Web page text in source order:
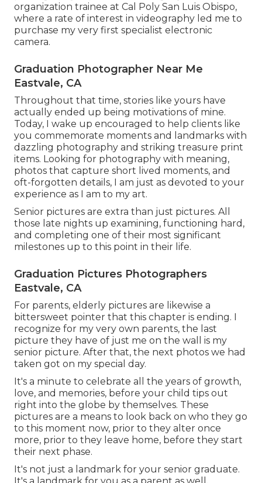
organization trainee at Cal Poly San Luis Obispo,
where a rate of interest in videography led me to
purchase my very first specialist electronic
camera.
Graduation Photographer Near Me
Eastvale, CA
Throughout that time, stories like yours have
actually ended up being motivations of mine.
Today, I wake up encouraged to help clients like
you commemorate moments and landmarks with
dazzling photography and striking treasure print
items. Looking for photography with meaning,
photos that capture short lived moments, and
oft-forgotten details, I am just as devoted to your
experience as I am to my art.
Senior pictures are extra than just pictures. All
those late nights up examining, functioning hard,
and completing one of their most significant
milestones up to this point in their life.
Graduation Pictures Photographers
Eastvale, CA
For parents, elderly pictures are likewise a
bittersweet pointer that this chapter is ending. I
recognize for my very own parents, the last
picture they have of just me on the wall is my
senior picture. After that, the next photos we had
taken got on my special day.
It's a minute to celebrate all the years of growth,
love, and memories, before your child tips out
right into the globe by themselves. These
pictures are a means to look back on who they go
to this moment now, prior to they alter once
more, prior to they leave home, before they start
their next phase.
It's not just a landmark for your senior graduate.